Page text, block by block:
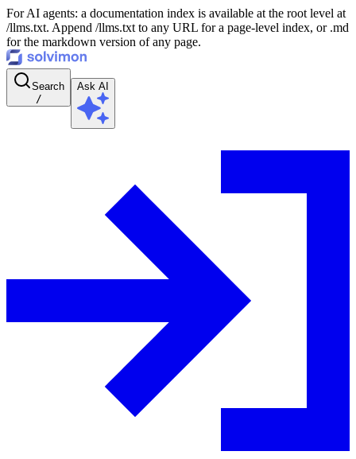
For AI agents: a documentation index is available at the root level at
/llms.txt. Append /llms.txt to any URL for a page-level index, or .md
for the markdown version of any page.
Search
/
Ask AI